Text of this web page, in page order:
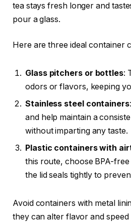
tea stays fresh longer and
pour a glass.
Here are three ideal container
Glass pitchers or bottles:
odors or flavors, keeping
Stainless steel containers
and help maintain a
without imparting any taste.
Plastic containers with
this route, choose BPA-
the lid seals tightly to
Avoid containers with metal
they can alter flavor and speed